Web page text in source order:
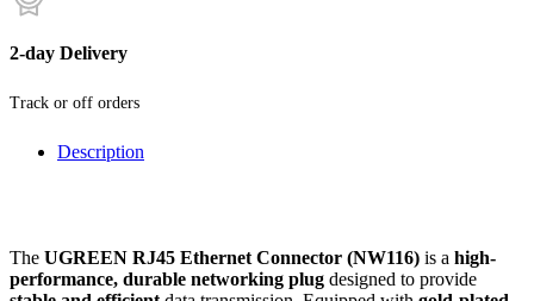
2-day Delivery
Track or off orders
Description
The UGREEN RJ45 Ethernet Connector (NW116) is a high-
performance, durable networking plug designed to provide